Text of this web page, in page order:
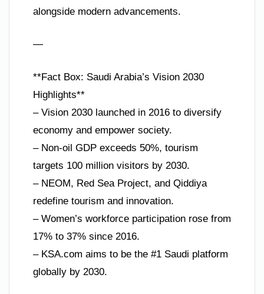
alongside modern advancements.
—
**Fact Box: Saudi Arabia’s Vision 2030
Highlights**
– Vision 2030 launched in 2016 to diversify
economy and empower society.
– Non-oil GDP exceeds 50%, tourism
targets 100 million visitors by 2030.
– NEOM, Red Sea Project, and Qiddiya
redefine tourism and innovation.
– Women’s workforce participation rose from
17% to 37% since 2016.
– KSA.com aims to be the #1 Saudi platform
globally by 2030.